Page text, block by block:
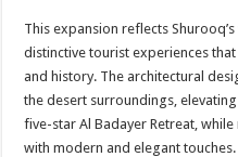
This expansion reflects
distinctive tourist experiences
and history. The architectural
the desert surroundings,
five-star Al Badayer Retreat,
with modern and elegant touches.